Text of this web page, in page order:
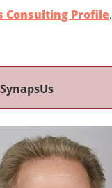
Consulting Profile.
SynapsUs